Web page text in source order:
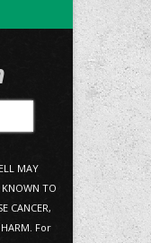
MAY
KNOWN TO
CANCER,
HARM. For